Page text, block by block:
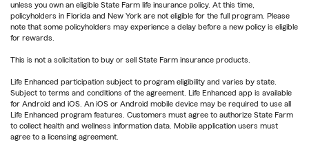
unless you own an eligible State Farm life insurance policy. At this time,
policyholders in Florida and New York are not eligible for the full program. Please
note that some policyholders may experience a delay before a new policy is eligible
for rewards.
This is not a solicitation to buy or sell State Farm insurance products.
Life Enhanced participation subject to program eligibility and varies by state.
Subject to terms and conditions of the agreement. Life Enhanced app is available
for Android and iOS. An iOS or Android mobile device may be required to use all
Life Enhanced program features. Customers must agree to authorize State Farm
to collect health and wellness information data. Mobile application users must
agree to a licensing agreement.